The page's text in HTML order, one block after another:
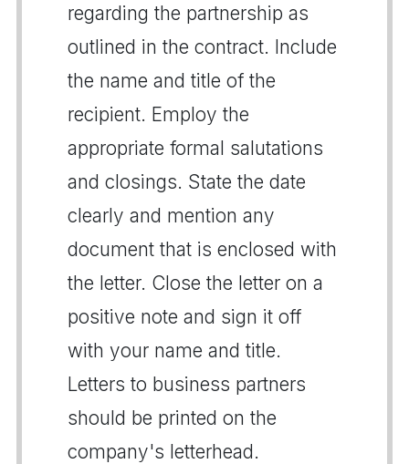
regarding the partnership as
outlined in the contract. Include
the name and title of the
recipient. Employ the
appropriate formal salutations
and closings. State the date
clearly and mention any
document that is enclosed with
the letter. Close the letter on a
positive note and sign it off
with your name and title.
Letters to business partners
should be printed on the
company's letterhead.